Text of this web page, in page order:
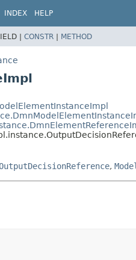
INDEX HELP
| CONSTR | METHOD
,